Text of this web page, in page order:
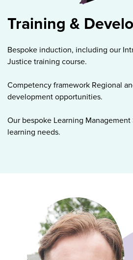
Training &
Bespoke induction, including our
Justice training course.
Competency framework Regional
development opportunities.
Our bespoke Learning
learning needs.